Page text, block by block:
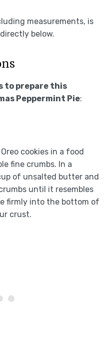
measurements, is
below.
to prepare this
Peppermint Pie:
cookies in a food
fine crumbs. In a
of unsalted butter and
until it resembles
firmly into the bottom of
crust.